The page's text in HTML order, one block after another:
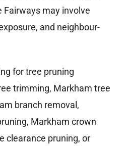
Fairways may involve
and neighbour-
for tree pruning
trimming, Markham tree
branch removal,
Markham crown
clearance pruning, or